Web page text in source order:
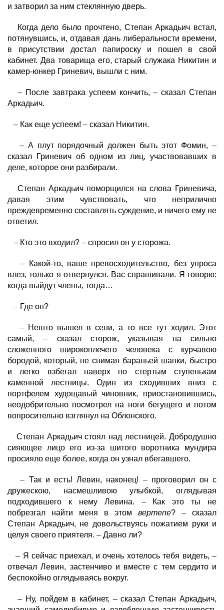
и затворил за ним стеклянную дверь.
Когда дело было прочтено, Степан Аркадьич встал,
потянувшись, и, отдавая дань либеральности времени,
в присутствии достал папироску и пошел в свой
кабинет. Два товарища его, старый служака Никитин и
камер-юнкер Гриневич, вышли с ним.
– После завтрака успеем кончить, – сказал Степан
Аркадьич.
– Как еще успеем! – сказал Никитин.
– А плут порядочный должен быть этот Фомин, –
сказал Гриневич об одном из лиц, участвовавших в
деле, которое они разбирали.
Степан Аркадьич поморщился на слова Гриневича,
давая этим чувствовать, что неприлично
преждевременно составлять суждение, и ничего ему не
ответил.
– Кто это входил? – спросил он у сторожа.
– Какой-то, ваше превосходительство, без упроса
влез, только я отвернулся. Вас спрашивали. Я говорю:
когда выйдут члены, тогда…
– Где он?
– Нешто вышел в сени, а то все тут ходил. Этот
самый, – сказал сторож, указывая на сильно
сложенного широкоплечего человека с курчавою
бородой, который, не снимая бараньей шапки, быстро
и легко взбегал наверх по стертым ступенькам
каменной лестницы. Один из сходивших вниз с
портфелем худощавый чиновник, приостановившись,
неодобрительно посмотрел на ноги бегущего и потом
вопросительно взглянул на Облонского.
Степан Аркадьич стоял над лестницей. Добродушно
сияющее лицо его из-за шитого воротника мундира
просияло еще более, когда он узнал вбегавшего.
– Так и есть! Левин, наконец! – проговорил он с
дружескою, насмешливою улыбкой, оглядывая
подходившего к нему Левина. – Как это ты не
побрезгал найти меня в этом
вертепе? – сказал
Степан Аркадьич, не довольствуясь пожатием руки и
целуя своего приятеля. – Давно ли?
– Я сейчас приехал, и очень хотелось тебя видеть, –
отвечал Левин, застенчиво и вместе с тем сердито и
беспокойно оглядываясь вокруг.
– Ну, пойдем в кабинет, – сказал Степан Аркадьич,